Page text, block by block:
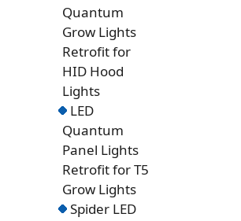
Quantum
Grow Lights
Retrofit for
HID Hood
Lights
LED
Quantum
Panel Lights
Retrofit for T5
Grow Lights
Spider LED